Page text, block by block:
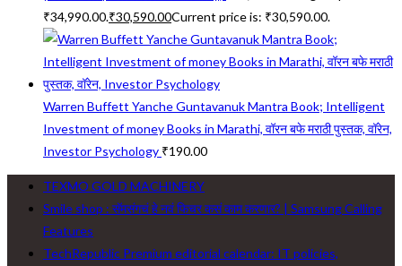
₹34,990.00.₹30,590.00Current price is: ₹30,590.00.
Warren Buffett Yanche Guntavanuk Mantra Book; Intelligent
Investment of money Books in Marathi, वॉरन बफे मराठी पुस्तक, वॉरेन,
Investor Psychology ₹190.00
TEXMO GOLD MACHINERY
Smile shop : सॅमसंगचं हे नवं फिचर कसं काम करणार? | Samsung Calling
Features
TechRepublic Premium editorial calendar: IT policies,